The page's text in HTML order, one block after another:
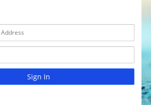
Sign In